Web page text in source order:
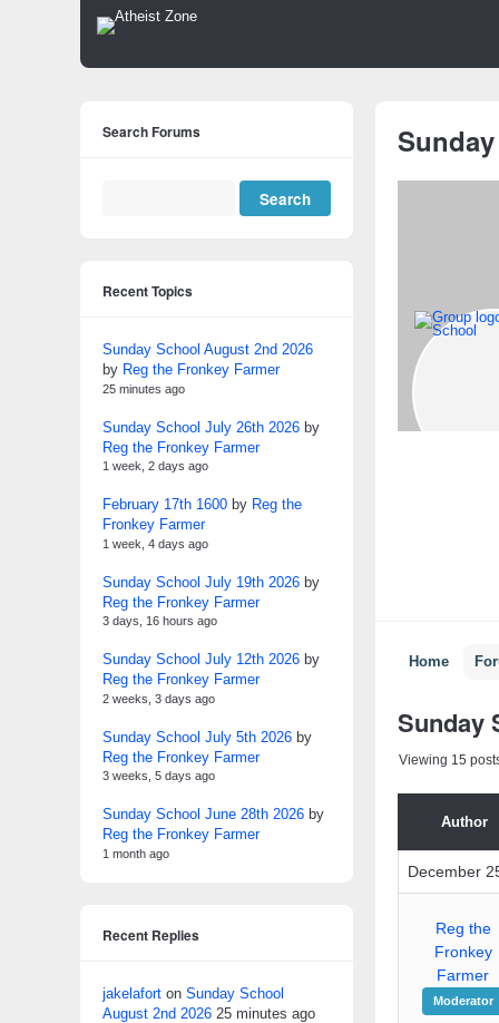
Home
Sunday
Viewing 15
Author
December
Reg the
Fronkey
Farmer
Moderator
Search Forums
Recent Topics
Sunday School August 2nd 2026
by Reg the Fronkey Farmer
25 minutes ago
Sunday School July 26th 2026 by
Reg the Fronkey Farmer
1 week, 2 days ago
February 17th 1600 by Reg the
Fronkey Farmer
1 week, 4 days ago
Sunday School July 19th 2026 by
Reg the Fronkey Farmer
3 days, 16 hours ago
Sunday School July 12th 2026 by
Reg the Fronkey Farmer
2 weeks, 3 days ago
Sunday School July 5th 2026 by
Reg the Fronkey Farmer
3 weeks, 5 days ago
Sunday School June 28th 2026 by
Reg the Fronkey Farmer
1 month ago
Recent Replies
jakelafort on Sunday School
August 2nd 2026 25 minutes ago